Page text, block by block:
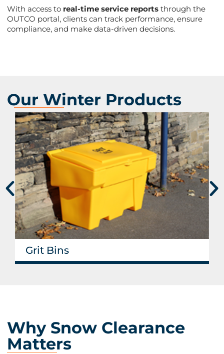
With access to real-time service reports through the
OUTCO portal, clients can track performance, ensure
compliance, and make data-driven decisions​.
Our Winter Products
Grit Bins
Why Snow Clearance
Matters​